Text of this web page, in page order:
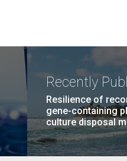
Recently
Resilience of
gene-containing
culture disposal